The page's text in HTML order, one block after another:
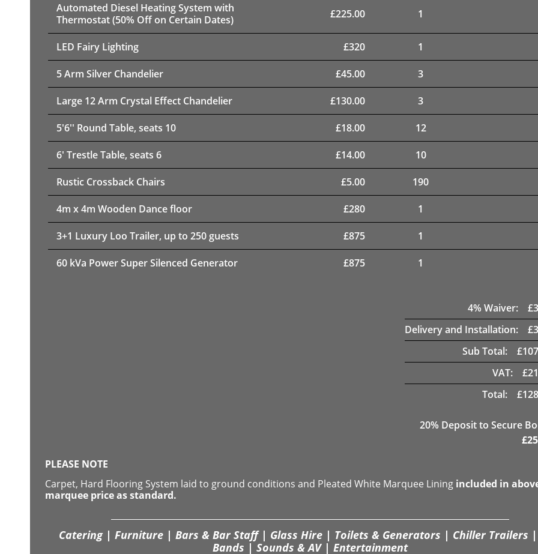
Automated Diesel Heating System with
Thermostat (50% Off on Certain Dates)
£225.00 1
LED Fairy Lighting £320 1
5 Arm Silver Chandelier £45.00 3
Large 12 Arm Crystal Effect Chandelier £130.00 3
5'6'' Round Table, seats 10 £18.00 12
6' Trestle Table, seats 6 £14.00 10
Rustic Crossback Chairs £5.00 190
4m x 4m Wooden Dance floor £280 1
3+1 Luxury Loo Trailer, up to 250 guests £875 1
60 kVa Power Super Silenced Generator £875 1
4% Waiver: £
Delivery and Installation:
£
Sub Total:
£
VAT:
£
Total:
£
20% Deposit to Secure
£
PLEASE NOTE
Carpet, Hard Flooring System laid to ground conditions and Pleated White Marquee Lining included in
marquee price as standard.
Catering | Furniture | Bars & Bar Staff | Glass Hire | Toilets & Generators | Chiller Trailers |
Bands | Sounds & AV | Entertainment